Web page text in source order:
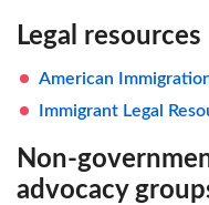
Legal resources
American
Immigrant Legal
Non-
advocacy